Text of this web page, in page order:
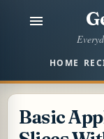
HOME
Basic